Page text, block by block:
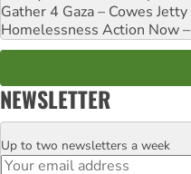
Gather 4 Gaza – Cowes Jetty
Homelessness Action Now
NEWSLETTER
Email
Up to two newsletters a week